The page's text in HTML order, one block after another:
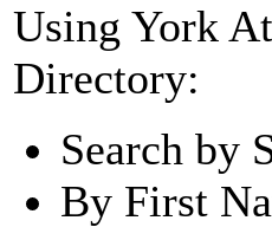
Using York
Directory:
Search by
By First